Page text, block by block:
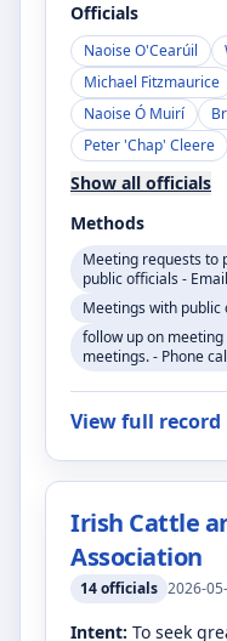
Officials
Naoise O'Cearúil
Michael Fitzmaurice
Naoise Ó Muirí
Peter 'Chap' Cleere
Show all officials
Methods
Meeting requests to
public officials - Email
Meetings with
follow up on
meetings. - Phone
View full record
Irish Cattle
Association
14officials 2026-
Intent: To seek